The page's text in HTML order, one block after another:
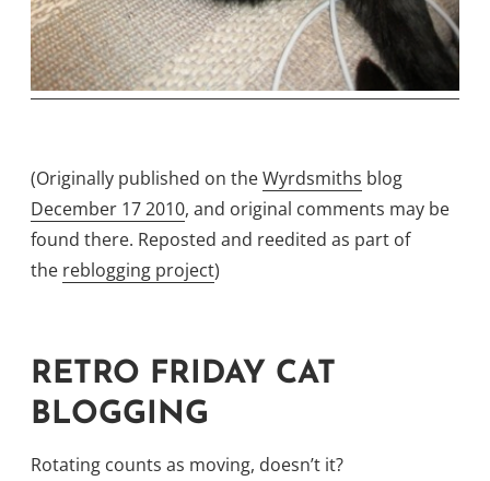
(Originally published on theWyrdsmiths blog
December 17 2010, and original comments may be
found there. Reposted and reedited as part of
the reblogging project)
RETRO FRIDAY CAT
BLOGGING
Rotating counts as moving, doesn’t it?